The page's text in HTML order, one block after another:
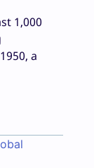
1,000
a